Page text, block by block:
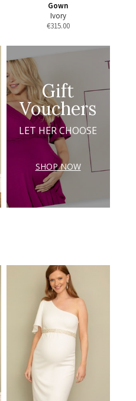
Gown
Ivory
€315.00
Gift
Vouchers
LET HER CHOOSE
SHOP NOW